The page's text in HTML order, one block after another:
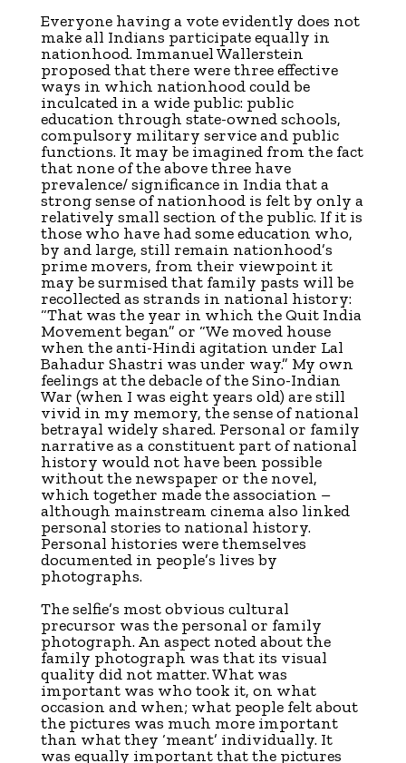
Everyone having a vote evidently does not
make all Indians participate equally in
nationhood. Immanuel Wallerstein
proposed that there were three effective
ways in which nationhood could be
inculcated in a wide public: public
education through state-owned schools,
compulsory military service and public
functions. It may be imagined from the fact
that none of the above three have
prevalence/ significance in India that a
strong sense of nationhood is felt by only a
relatively small section of the public. If it is
those who have had some education who,
by and large, still remain nationhood’s
prime movers, from their viewpoint it
may be surmised that family pasts will be
recollected as strands in national history:
“That was the year in which the Quit India
Movement began” or “We moved house
when the anti-Hindi agitation under Lal
Bahadur Shastri was under way.” My own
feelings at the debacle of the Sino-Indian
War (when I was eight years old) are still
vivid in my memory, the sense of national
betrayal widely shared. Personal or family
narrative as a constituent part of national
history would not have been possible
without the newspaper or the novel,
which together made the association –
although mainstream cinema also linked
personal stories to national history.
Personal histories were themselves
documented in people’s lives by
photographs.
The selfie’s most obvious cultural
precursor was the personal or family
photograph. An aspect noted about the
family photograph was that its visual
quality did not matter. What was
important was who took it, on what
occasion and when; what people felt about
the pictures was much more important
than what they ‘meant’ individually. It
was equally important that the pictures